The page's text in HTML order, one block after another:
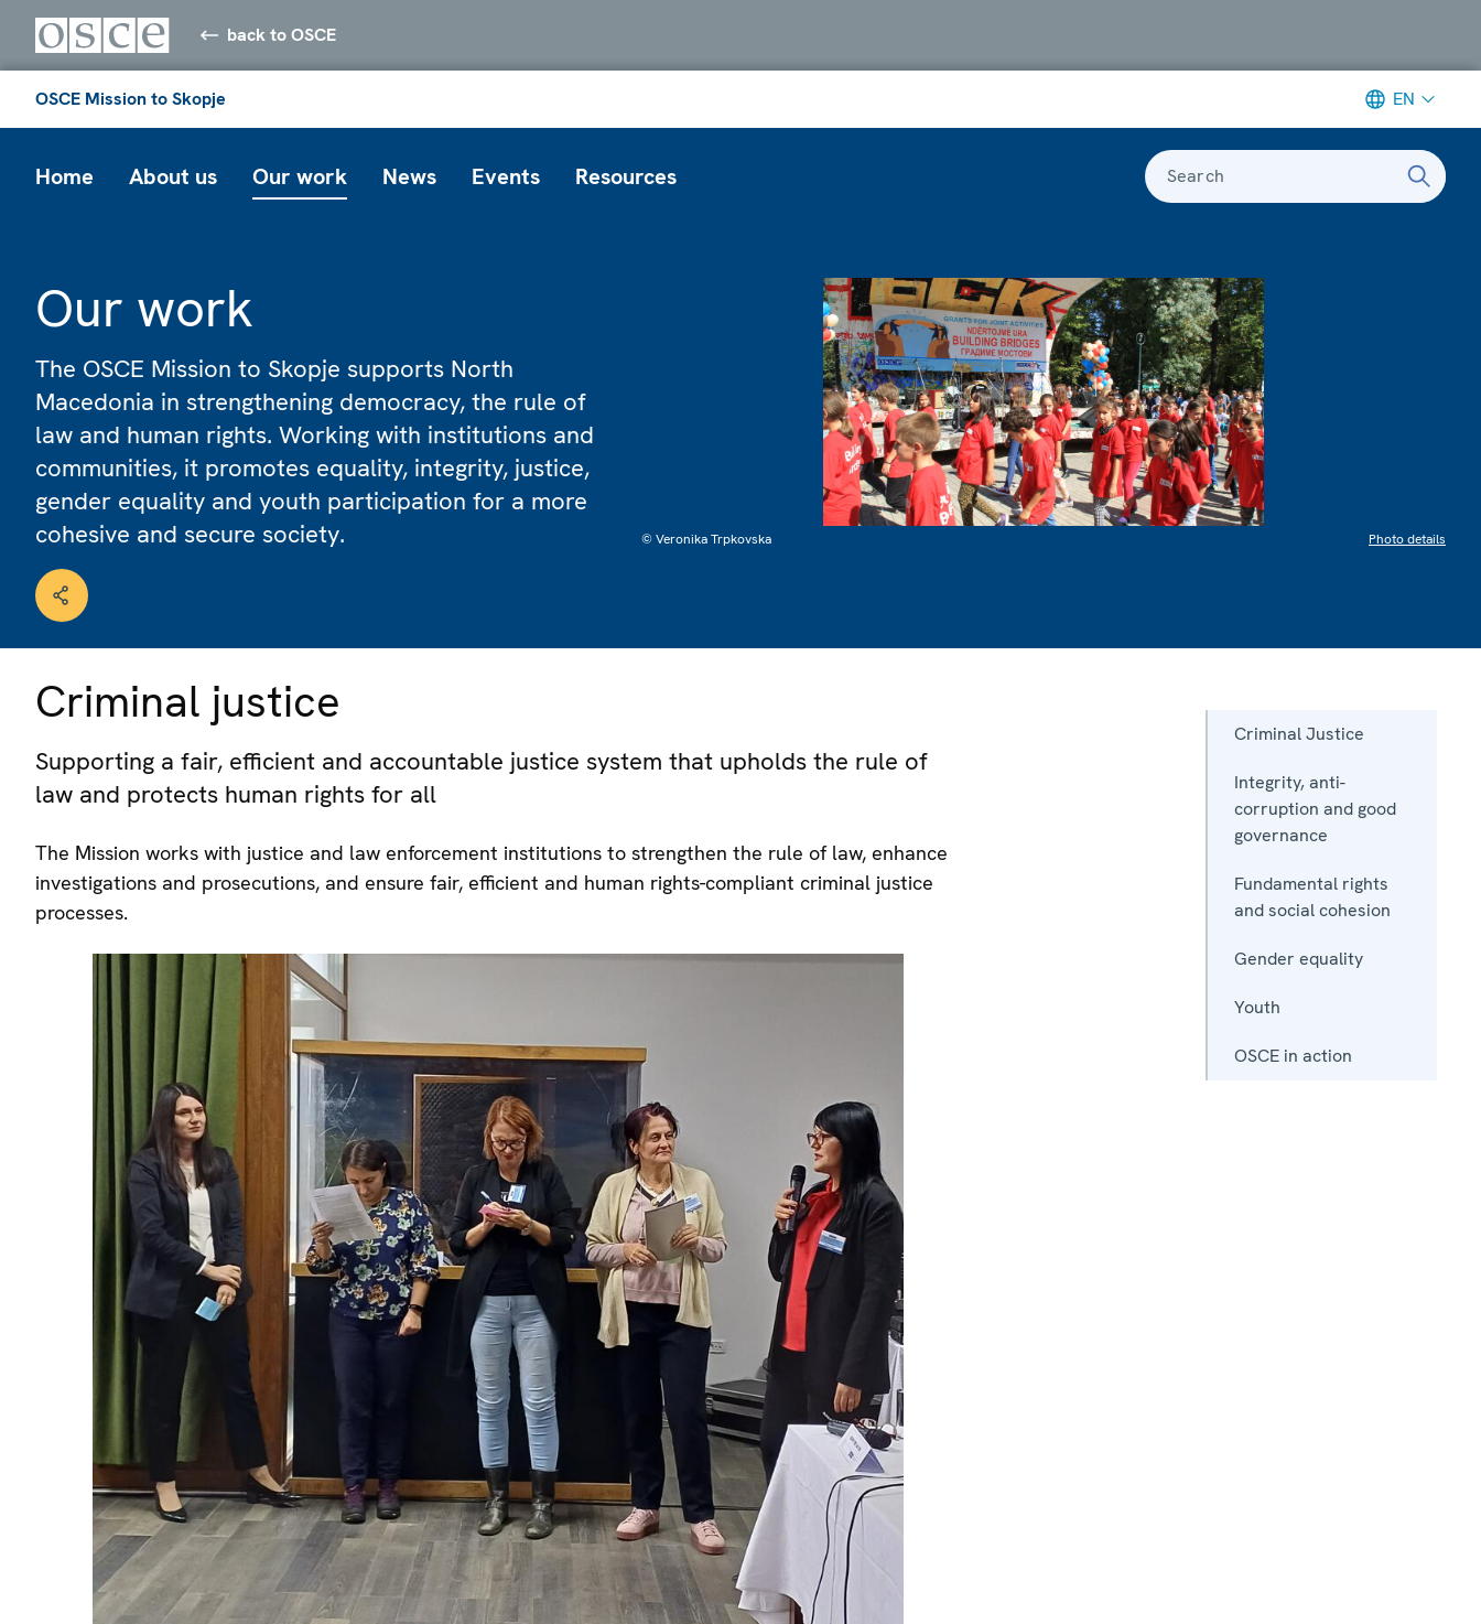
back to OSCE
OSCE Mission to Skopje EN
Home About us Our work News Events Resources Search
Our work
The OSCE Mission to Skopje supports North
Macedonia in strengthening democracy, the rule of
law and human rights. Working with institutions and
communities, it promotes equality, integrity, justice,
gender equality and youth participation for a more
cohesive and secure society.
© Veronika Trpkovska Photo details
Criminal justice
Supporting a fair, efficient and accountable justice system that upholds the rule of
law and protects human rights for all
The Mission works with justice and law enforcement institutions to strengthen the rule of law, enhance
investigations and prosecutions, and ensure fair, efficient and human rights-compliant criminal justice
processes.
Criminal Justice
Integrity, anti-
corruption and good
governance
Fundamental rights
and social cohesion
Gender equality
Youth
OSCE in action